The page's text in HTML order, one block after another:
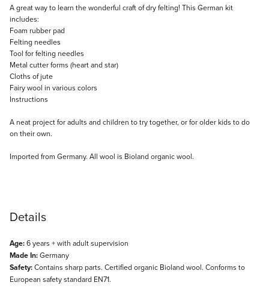
Description
A great way to learn the wonderful craft of dry felting! This German kit
includes:
Foam rubber pad
Felting needles
Tool for felting needles
Metal cutter forms (heart and star)
Cloths of jute
Fairy wool in various colors
Instructions
A neat project for adults and children to try together, or for older kids to do
on their own.
Imported from Germany. All wool is Bioland organic wool.
Details
Age:6 years + with adult supervision
Made In:Germany
Safety:Contains sharp parts. Certified organic Bioland wool. Conforms to
European safety standard EN71.